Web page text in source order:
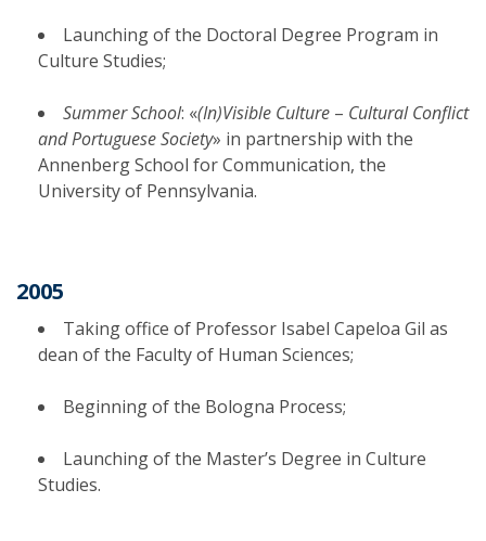
Launching of the Doctoral Degree Program in
Culture Studies;
Summer School: «(In)Visible Culture – Cultural Conflict
and Portuguese Society» in partnership with the
Annenberg School for Communication, the
University of Pennsylvania.
2005
Taking office of Professor Isabel Capeloa Gil as
dean of the Faculty of Human Sciences;
Beginning of the Bologna Process;
Launching of the Master’s Degree in Culture
Studies.